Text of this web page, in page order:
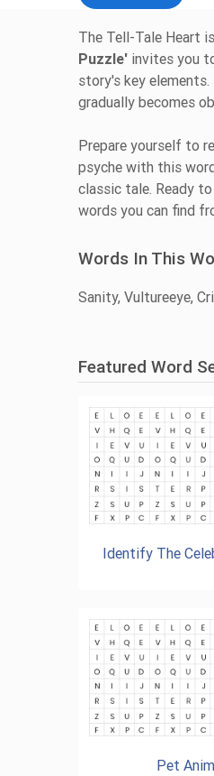
The Tell-Tale Heart
Puzzle' invites you
story's key
gradually becomes
Prepare yourself to
psyche with this
classic tale. Ready
words you can find
Words In This
Sanity, Vultureeye,
Featured Word
Identify The
Pet